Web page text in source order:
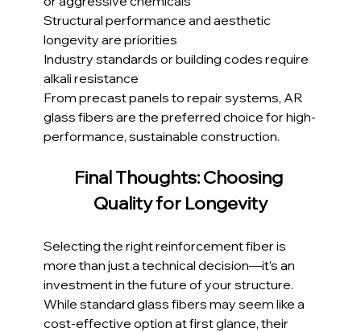
Structural performance and aesthetic
longevity are priorities
Industry standards or building codes require
alkali resistance
From precast panels to repair systems, AR
glass fibers are the preferred choice for high-
performance, sustainable construction.
Final Thoughts: Choosing
Quality for Longevity
Selecting the right reinforcement fiber is
more than just a technical decision—it’s an
investment in the future of your structure.
While standard glass fibers may seem like a
cost-effective option at first glance, their